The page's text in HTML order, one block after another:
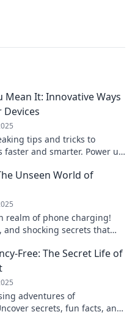
Mean It: Innovative Ways
tips and tricks to
faster and smarter. Power up
Unseen World of
realm of phone charging!
and shocking secrets that
Free: The Secret Life of
adventures of
secrets, fun facts, and